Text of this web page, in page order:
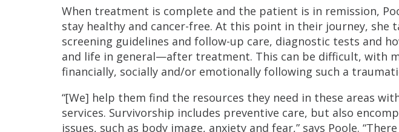
When treatment is complete and the patient is in remission,
stay healthy and cancer-free. At this point in their journey, she
screening guidelines and follow-up care, diagnostic tests and
and life in general—after treatment. This can be difficult, with
financially, socially and/or emotionally following such a
“[We] help them find the resources they need in these areas
services. Survivorship includes preventive care, but also
issues, such as body image, anxiety and fear,” says Poole.